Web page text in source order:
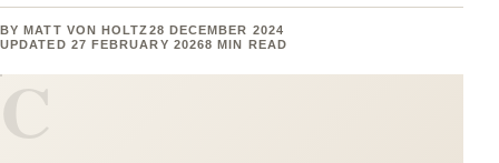
BYMATT VON HOLTZ28 DECEMBER 2024
UPDATED 27 FEBRUARY 20268 MIN READ
C